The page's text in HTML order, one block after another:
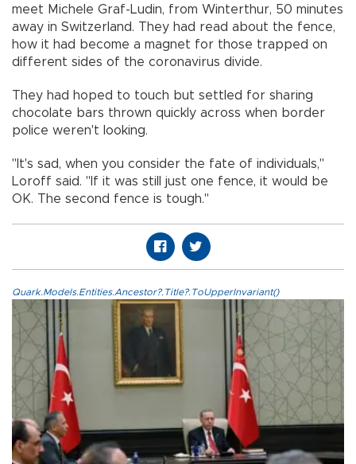
meet Michele Graf-Ludin, from Winterthur, 50 minutes
away in Switzerland. They had read about the fence,
how it had become a magnet for those trapped on
different sides of the coronavirus divide.
They had hoped to touch but settled for sharing
chocolate bars thrown quickly across when border
police weren't looking.
"It's sad, when you consider the fate of individuals,"
Loroff said. "If it was still just one fence, it would be
OK. The second fence is tough."
Quark.Models.Entities.Ancestor?.Title?.ToUpperInvariant()